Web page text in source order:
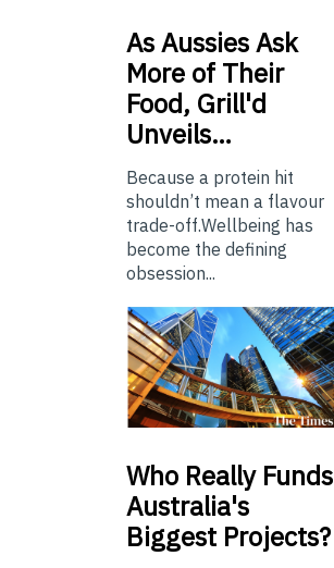
AsAussies Ask
More of Their
Food, Grill'd
Unveils…
Because a protein hit
shouldn’t mean a flavour
trade-off.Wellbeing has
become the defining
obsession...
Who Really Funds
Australia's
Biggest Projects?